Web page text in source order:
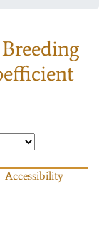
Accessibility